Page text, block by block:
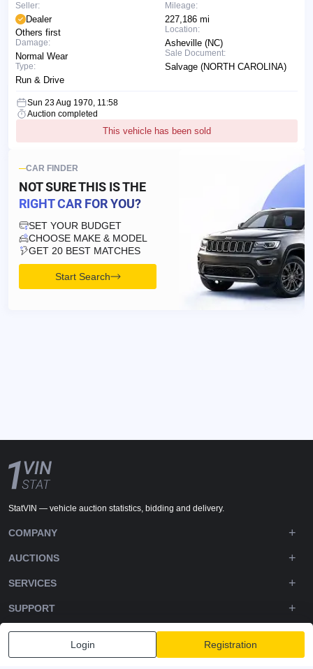
Mileage:
227,186 mi
Location:
Asheville (NC)
Sale Document:
Salvage (NORTH CAROLINA)
Seller:
Dealer
Others first
Damage:
Normal Wear
Type:
Run & Drive
Sun 23 Aug 1970, 11:58
Auction completed
This vehicle has been sold
CAR FINDER
NOT SURE THIS ISTHE
RIGHT CAR FOR YOU?
SET YOUR BUDGET
CHOOSE MAKE & MODEL
GET 20 BEST MATCHES
Start Search
Login Registration
StatVIN — vehicle auction statistics, bidding and delivery.
COMPANY
AUCTIONS
SERVICES
SUPPORT
DOWNLOADS
FOLLOW US